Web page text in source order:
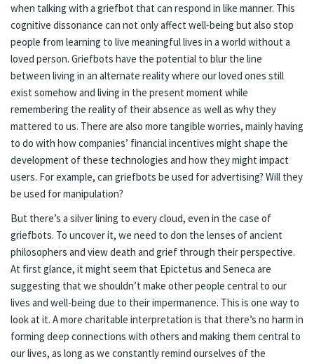
when talking with a griefbot that can respond in like manner. This
cognitive dissonance can not only affect well-being but also stop
people from learning to live meaningful lives in a world without a
loved person. Griefbots have the potential to blur the line
between living in an alternate reality where our loved ones still
exist somehow and living in the present moment while
remembering the reality of their absence as well as why they
mattered to us. There are also more tangible worries, mainly having
to do with how companies’ financial incentives might shape the
development of these technologies and how they might impact
users. For example, can griefbots be used for advertising? Will they
be used for manipulation?
But there’s a silver lining to every cloud, even in the case of
griefbots. To uncover it, we need to don the lenses of ancient
philosophers and view death and grief through their perspective.
At first glance, it might seem that Epictetus and Seneca are
suggesting that we shouldn’t make other people central to our
lives and well-being due to their impermanence. This is one way to
look at it. A more charitable interpretation is that there’s no harm in
forming deep connections with others and making them central to
our lives, as long as we constantly remind ourselves of the